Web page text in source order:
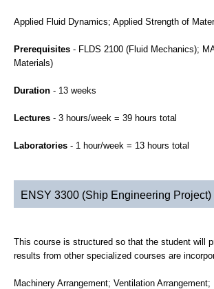
Applied Fluid Dynamics; Applied Strength of
Prerequisites - FLDS 2100 (Fluid Mechanics);
Materials)
Duration - 13 weeks
Lectures - 3 hours/week = 39 hours total
Laboratories - 1 hour/week = 13 hours total
ENSY 3300 (Ship Engineering Project)
This course is structured so that the student will
results from other specialized courses are
Machinery Arrangement; Ventilation